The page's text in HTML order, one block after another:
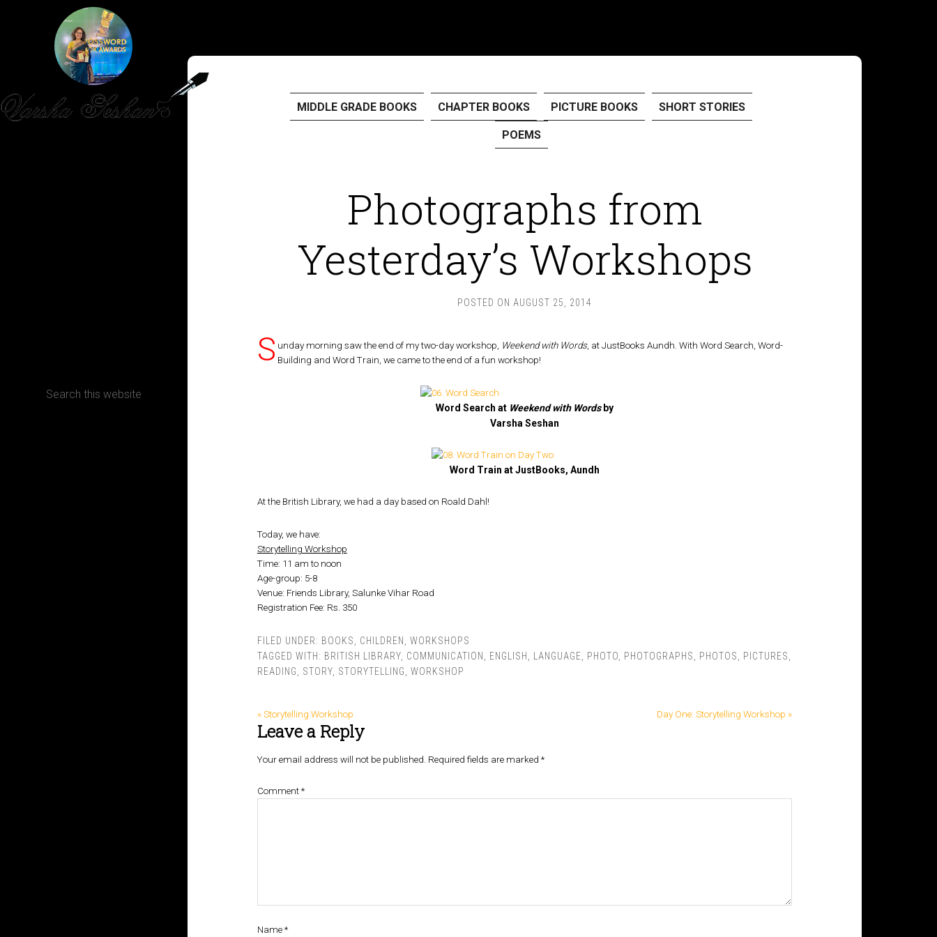
MIDDLE GRADE BOOKS CHAPTER BOOKS PICTURE BOOKS SHORT STORIES
POEMS
Photographs from
Yesterday’s Workshops
POSTED ON AUGUST 25, 2014
S unday morning saw the end of my two-day workshop, Weekend with Words, at JustBooks Aundh. With Word Search, Word-
Building and Word Train, we came to the end of a fun workshop!
Word Search at Weekend with Words by
Varsha Seshan
Word Train at JustBooks, Aundh
At the British Library, we had a day based on Roald Dahl!
Today, we have:
Storytelling Workshop
Time: 11 am to noon
Age-group: 5-8
Venue: Friends Library, Salunke Vihar Road
Registration Fee: Rs. 350
FILED UNDER: BOOKS CHILDREN
WORKSHOPS
TAGGED WITH: BRITISH LIBRARY, COMMUNICATION ENGLISH LANGUAGE PHOTO PHOTOGRAPHS PHOTOS PICTURES
READING
STORY, STORYTELLING WORKSHOP
« Storytelling Workshop Day One: Storytelling Workshop »
Leave a Reply
Your email address will not be published. Required fields are marked *
Comment *
Name *